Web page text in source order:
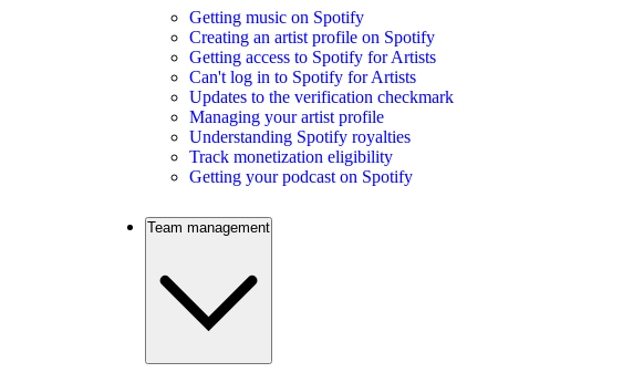
Getting music on Spotify
Creating an artist profile on Spotify
Getting access to Spotify for Artists
Can't log in to Spotify for Artists
Updates to the verification checkmark
Managing your artist profile
Understanding Spotify royalties
Track monetization eligibility
Getting your podcast on Spotify
Team management